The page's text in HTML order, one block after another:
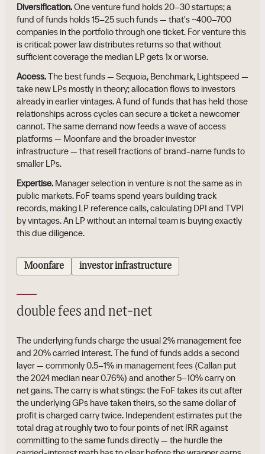
Diversification.One venture fund holds 20–30 startups; a
fund of funds holds 15–25 such funds — that's ~400–700
companies in the portfolio through one ticket. For venture this
is critical: power law distributes returns so that without
sufficient coverage the median LP gets 1x or worse.
Access.The best funds — Sequoia, Benchmark, Lightspeed —
take new LPs mostly in theory; allocation flows to investors
already in earlier vintages. A fund of funds that has held those
relationships across cycles can secure a ticket a newcomer
cannot. The same demand now feeds a wave of access
platforms — Moonfare and the broader investor
infrastructure — that resell fractions of brand-name funds to
smaller LPs.
Expertise. Manager selection in venture is not the same as in
public markets. FoF teams spend years building track
records, making LP reference calls, calculating DPI and TVPI
by vintages. An LP without an internal team is buying exactly
this due diligence.
Moonfare investor infrastructure
double fees and net-net
The underlying funds charge the usual 2% management fee
and 20% carried interest. The fund of funds adds a second
layer — commonly 0.5–1% in management fees (Callan put
the 2024 median near 0.76%) and another 5–10% carry on
net gains. The carry is what stings: the FoF takes its cut after
the underlying GPs have taken theirs, so the same dollar of
profit is charged carry twice. Independent estimates put the
total drag at roughly two to four points of net IRR against
committing to the same funds directly — the hurdle the